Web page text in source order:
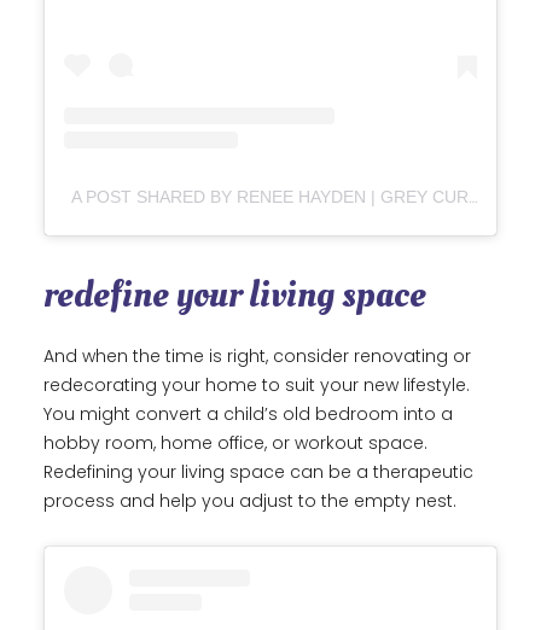
A POST SHARED BY RENEE HAYDEN | GREY CURLY HAIR + OVER 50 MID-LIFE MOTIVATOR (@WELCOMETOMYCURLS)
redefine your living space
And when the time is right, consider renovating or
redecorating your home to suit your new lifestyle.
You might convert a child’s old bedroom into a
hobby room, home office, or workout space.
Redefining your living space can be a therapeutic
process and help you adjust to the empty nest.